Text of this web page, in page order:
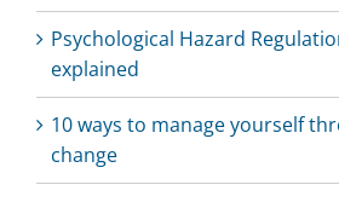
Psychological Hazard
explained
10 ways to manage yourself
change